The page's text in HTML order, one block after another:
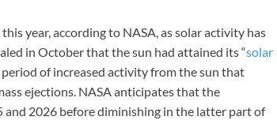
year, according to NASA, as solar activity has
in October that the sun had attained its “solar
of increased activity from the sun that
ejections. NASA anticipates that the
2026 before diminishing in the latter part of